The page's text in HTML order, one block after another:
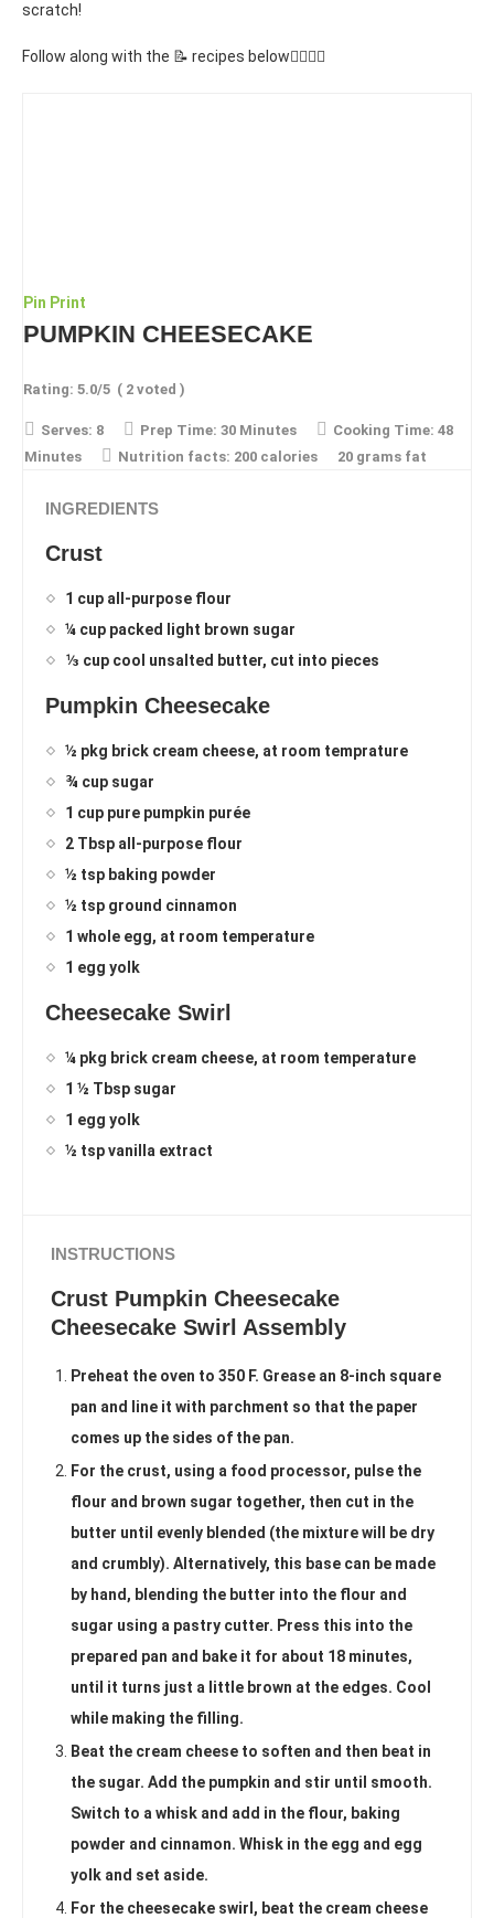
scratch!
Follow along with the 📝 recipes below👇🏾👇🏾
Pin Print
PUMPKIN CHEESECAKE
Rating: 5.0/5 ( 2 voted )
Serves: 8 Prep Time: 30 Minutes Cooking Time: 48
Minutes
Nutrition facts: 200 calories 20 grams fat
INGREDIENTS
Crust
1 cup all-purpose flour
¼ cup packed light brown sugar
⅓ cup cool unsalted butter, cut into pieces
Pumpkin Cheesecake
½ pkg brick cream cheese, at room temprature
¾ cup sugar
1 cup pure pumpkin purée
2 Tbsp all-purpose flour
½ tsp baking powder
½ tsp ground cinnamon
1 whole egg, at room temperature
1 egg yolk
Cheesecake Swirl
¼ pkg brick cream cheese, at room temperature
1 ½ Tbsp sugar
1 egg yolk
½ tsp vanilla extract
INSTRUCTIONS
Crust Pumpkin Cheesecake
Cheesecake Swirl Assembly
Preheat the oven to 350 F. Grease an 8-inch square
pan and line it with parchment so that the paper
comes up the sides of the pan.
For the crust, using a food processor, pulse the
flour and brown sugar together, then cut in the
butter until evenly blended (the mixture will be dry
and crumbly). Alternatively, this base can be made
by hand, blending the butter into the flour and
sugar using a pastry cutter. Press this into the
prepared pan and bake it for about 18 minutes,
until it turns just a little brown at the edges. Cool
while making the filling.
Beat the cream cheese to soften and then beat in
the sugar. Add the pumpkin and stir until smooth.
Switch to a whisk and add in the flour, baking
powder and cinnamon. Whisk in the egg and egg
yolk and set aside.
For the cheesecake swirl, beat the cream cheese